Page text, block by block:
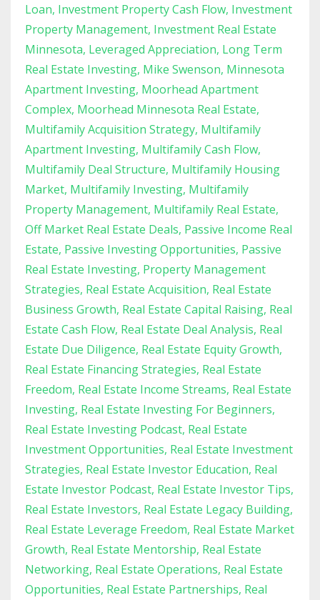
Loan Investment Property Cash Flow Investment
Property Management Investment Real Estate
Minnesota Leveraged Appreciation Long Term
Real Estate Investing Mike Swenson Minnesota
Apartment Investing Moorhead Apartment
Complex Moorhead Minnesota Real Estate
Multifamily Acquisition Strategy Multifamily
Apartment Investing Multifamily Cash Flow
Multifamily Deal Structure Multifamily Housing
Market Multifamily Investing Multifamily
Property Management Multifamily Real Estate
Off Market Real Estate Deals Passive Income Real
Estate Passive Investing Opportunities Passive
Real Estate Investing Property Management
Strategies Real Estate Acquisition Real Estate
Business Growth Real Estate Capital Raising Real
Estate Cash Flow Real Estate Deal Analysis Real
Estate Due Diligence Real Estate Equity Growth
Real Estate Financing Strategies Real Estate
Freedom Real Estate Income Streams Real Estate
Investing Real Estate Investing For Beginners
Real Estate Investing Podcast Real Estate
Investment Opportunities Real Estate Investment
Strategies Real Estate Investor Education Real
Estate Investor Podcast Real Estate Investor Tips
Real Estate Investors Real Estate Legacy Building
Real Estate Leverage Freedom Real Estate Market
Growth Real Estate Mentorship Real Estate
Networking Real Estate Operations Real Estate
Opportunities Real Estate Partnerships Real